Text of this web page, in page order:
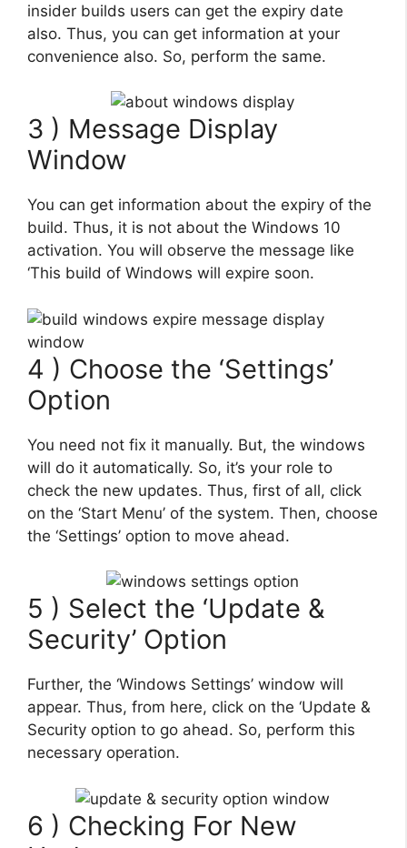
insider builds users can get the expiry date
also. Thus, you can get information at your
convenience also. So, perform the same.
3 ) Message Display
Window
You can get information about the expiry of the
build. Thus, it is not about the Windows 10
activation. You will observe the message like
‘This build of Windows will expire soon.
4 ) Choose the ‘Settings’
Option
You need not fix it manually. But, the windows
will do it automatically. So, it’s your role to
check the new updates. Thus, first of all, click
on the ‘Start Menu’ of the system. Then, choose
the ‘Settings’ option to move ahead.
5 ) Select the ‘Update &
Security’ Option
Further, the ‘Windows Settings’ window will
appear. Thus, from here, click on the ‘Update &
Security option to go ahead. So, perform this
necessary operation.
6 ) Checking For New